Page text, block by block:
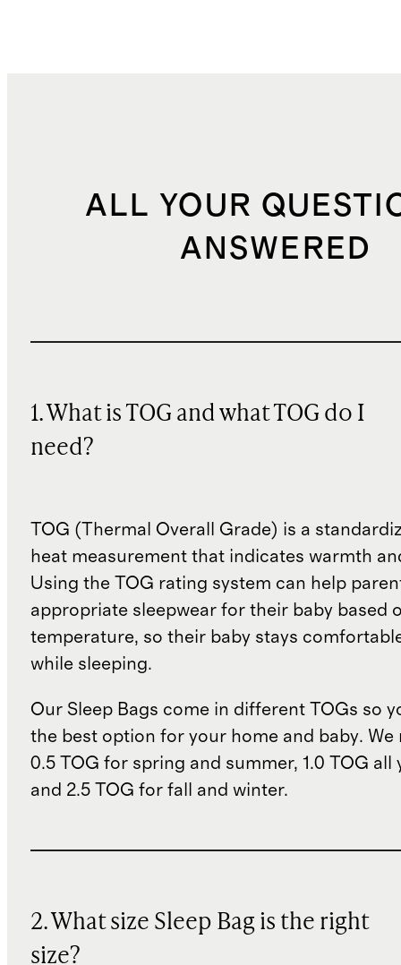
ALL YOUR
ANSWERED
1. What is TOG and what TOG do I
need?
TOG (Thermal Overall Grade) is a
heat measurement that indicates warmth
Using the TOG rating system can help
appropriate sleepwear for their baby based
temperature, so their baby stays
while sleeping.
Our Sleep Bags come in different TOGs so
the best option for your home and baby. We
0.5 TOG for spring and summer, 1.0 TOG all
and 2.5 TOG for fall and winter.
2. What size Sleep Bag is the right
size?